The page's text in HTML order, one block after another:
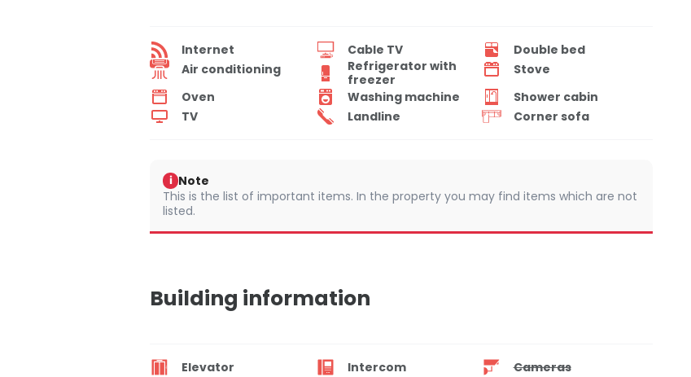
Internet Cable TV
Double bed
Air conditioning
Refrigerator with
freezer
Stove
Oven
Washing machine
Shower cabin
TV
Landline Corner sofa
i Note
This is the list of important items. In the property you may find items which are not
listed.
Building information
Elevator Intercom
Cameras